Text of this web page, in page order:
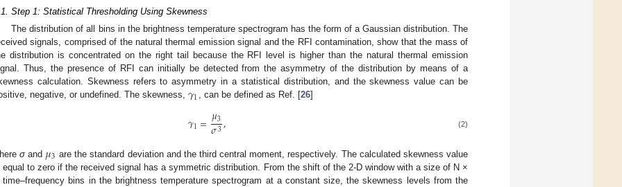
Step 1: Statistical Thresholding Using Skewness
The distribution of all bins in the brightness temperature spectrogram has the form of a Gaussian distribution. The
signals, comprised of the natural thermal emission signal and the RFI contamination, show that the mass of
distribution is concentrated on the right tail because the RFI level is higher than the natural thermal emission
Thus, the presence of RFI can initially be detected from the asymmetry of the distribution by means of a
calculation. Skewness refers to asymmetry in a statistical distribution, and the skewness value can be
negative, or undefined. The skewness, 𝛾1 , can be defined as Ref. [26]
𝛾1=𝜇3
𝜎3, (2)
σand 𝜇3 are the standard deviation and the third central moment, respectively. The calculated skewness value
equal to zero if the received signal has a symmetric distribution. From the shift of the 2-D window with a size of N ×
time–frequency bins in the brightness temperature spectrogram at a constant size, the skewness levels from the